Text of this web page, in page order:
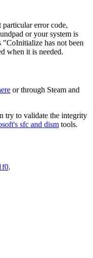
particular error code,
or your system is
"CoInitialize has not been
when it is needed.
or through Steam and
try to validate the integrity
sfc and dism tools.
.